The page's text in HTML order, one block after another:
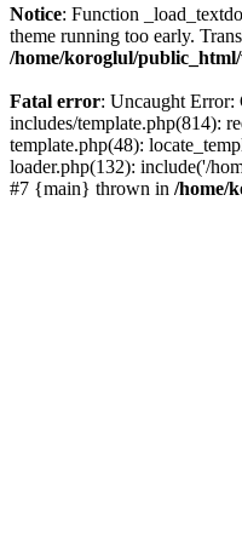
Notice: Function
theme running too early.
/home/koroglul/
Fatal error: Uncaught Error:
includes/template.php(814):
template.php(48):
loader.php(132): include('/
#7 {main} thrown in /home/